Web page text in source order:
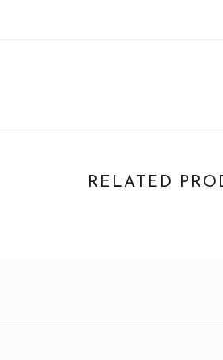
RELATED